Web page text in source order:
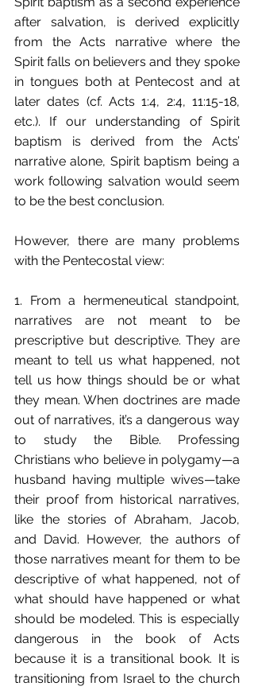
after salvation, is derived explicitly
from the Acts narrative where the
Spirit falls on believers and they spoke
in tongues both at Pentecost and at
later dates (cf. Acts 1:4, 2:4, 11:15-18,
etc.). If our understanding of Spirit
baptism is derived from the Acts’
narrative alone, Spirit baptism being a
work following salvation would seem
to be the best conclusion.
However, there are many problems
with the Pentecostal view:
1. From a hermeneutical standpoint,
narratives are not meant to be
prescriptive but descriptive. They are
meant to tell us what happened, not
tell us how things should be or what
they mean. When doctrines are made
out of narratives, it’s a dangerous way
to study the Bible. Professing
Christians who believe in polygamy—a
husband having multiple wives—take
their proof from historical narratives,
like the stories of Abraham, Jacob,
and David. However, the authors of
those narratives meant for them to be
descriptive of what happened, not of
what should have happened or what
should be modeled. This is especially
dangerous in the book of Acts
because it is a transitional book. It is
transitioning from Israel to the church